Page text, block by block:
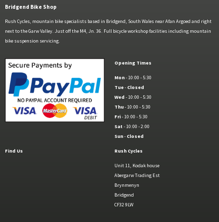
Bridgend Bike Shop
Rush Cycles, mountain bike specialists based in Bridgend, South Wales near Afan Argoed and right
next to the Garw Valley. Just off the M4, Jn. 36. Full bicycle workshop facilities including mountain
bike suspension servicing.
Opening Times
Mon- 10:00 - 5:30
Tue- Closed
Wed - 10:00 - 5:30
Thu- 10:00 - 5:30
Fri- 10:00 - 5:30
Sat - 10:00 - 2:00
Sun- Closed
Find Us Rush Cycles
Unit 11, Kodak house
Abergarw Trading Est
Brynmenyn
Bridgend
CF32 9LW